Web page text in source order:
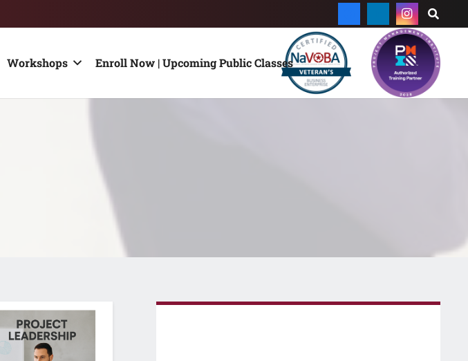
Workshops Enroll Now | Upcoming Public Classes